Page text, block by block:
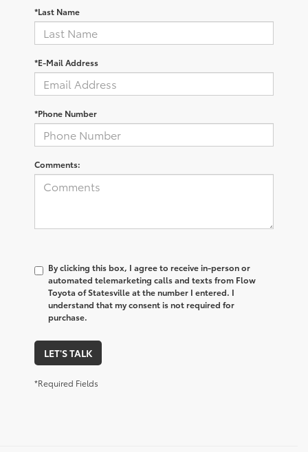
*Last Name
*E-Mail Address
*Phone Number
Comments:
By clicking this box, I agree to receive in-person or
automated telemarketing calls and texts from Flow
Toyota of Statesville at the number I entered. I
understand that my consent is not required for
purchase.
LET'S TALK
*Required Fields